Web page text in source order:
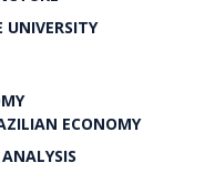
ECONOMY